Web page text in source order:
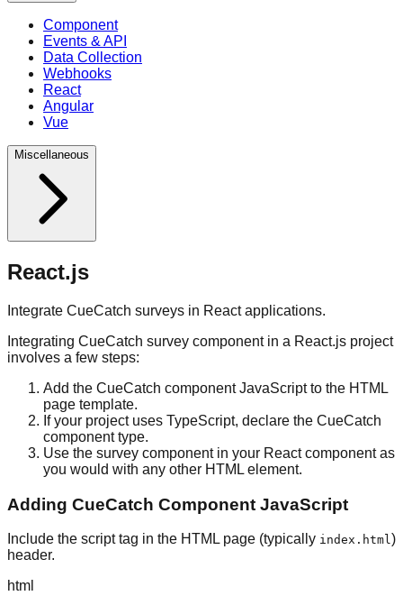
Component
Events & API
Data Collection
Webhooks
React
Angular
Vue
Miscellaneous
React.js
Integrate CueCatch surveys in React applications.
Integrating CueCatch survey component in a React.js project
involves a few steps:
Add the CueCatch component JavaScript to the HTML
page template.
If your project uses TypeScript, declare the CueCatch
component type.
Use the survey component in your React component as
you would with any other HTML element.
Adding CueCatch Component JavaScript
Include the script tag in the HTML page (typically index.html)
header.
html